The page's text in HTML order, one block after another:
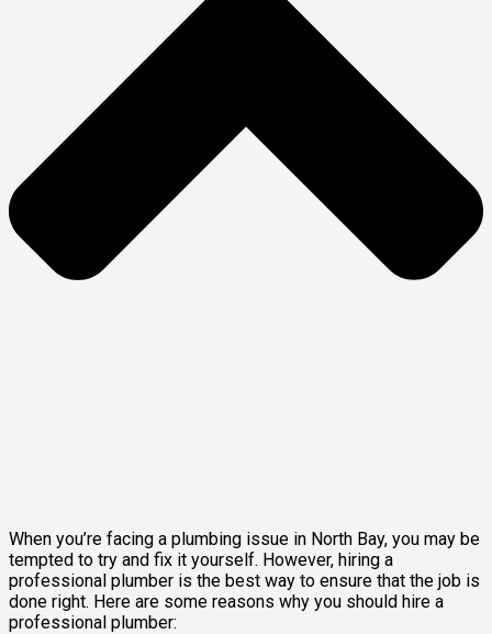
When you’re facing a plumbing issue in North Bay, you may be
tempted to try and fix it yourself. However, hiring a
professional plumber is the best way to ensure that the job is
done right. Here are some reasons why you should hire a
professional plumber: